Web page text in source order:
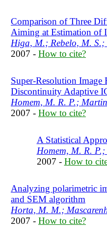
Comparison of Three
Aiming at Estimation of
Higa, M.; Rebelo, M. S.;
2007 - How to cite?
Super-Resolution Image
Discontinuity Adaptive
Homem, M. R. P.;
2007 - How to cite?
A Statistical
Homem, M. R.
2007 - How to
Analyzing polarimetric
and SEM algorithm
Horta, M. M.;
2007 - How to cite?